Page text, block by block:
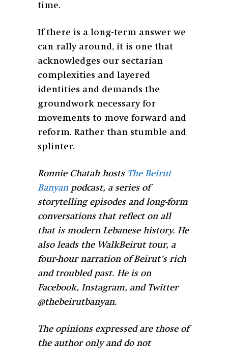
time.
If there is a long-term answer we
can rally around, it is one that
acknowledges our sectarian
complexities and layered
identities and demands the
groundwork necessary for
movements to move forward and
reform. Rather than stumble and
splinter.
Ronnie Chatah hosts The Beirut
Banyan podcast, a series of
storytelling episodes and long-form
conversations that reflect on all
that is modern Lebanese history. He
also leads the WalkBeirut tour, a
four-hour narration of Beirut’s rich
and troubled past. He is on
Facebook, Instagram, and Twitter
@thebeirutbanyan.
The opinions expressed are those of
the author only and do not